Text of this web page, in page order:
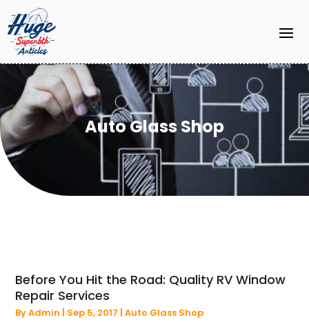
Auto Glass Shop
Before You Hit the Road: Quality RV Window
Repair Services
ByAdmin | Sep 5, 2017 |Auto Glass Shop